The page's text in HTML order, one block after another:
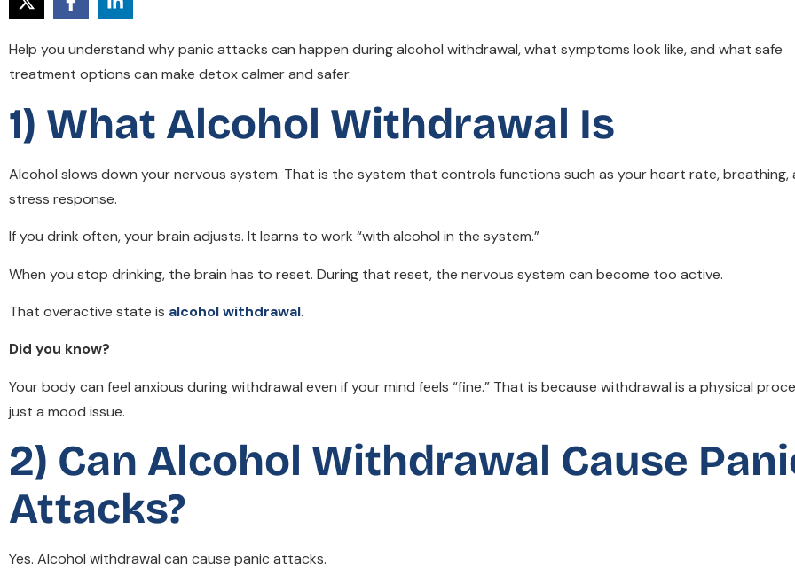
Help you understand why panic attacks can happen during alcohol withdrawal, what symptoms look like, and what safe
treatment options can make detox calmer and safer.
1) What Alcohol Withdrawal Is
Alcohol slows down your nervous system. That is the system that controls functions such as your heart rate, breathing,
stress response.
If you drink often, your brain adjusts. It learns to work “with alcohol in the system.”
When you stop drinking, the brain has to reset. During that reset, the nervous system can become too active.
That overactive state is alcohol withdrawal.
Did you know?
Your body can feel anxious during withdrawal even if your mind feels “fine.” That is because withdrawal is a physical
just a mood issue.
2) Can Alcohol Withdrawal Cause
Attacks?
Yes. Alcohol withdrawal can cause panic attacks.